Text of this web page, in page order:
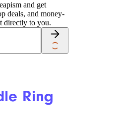
and get
deals, and money-
directly to you.
Ring